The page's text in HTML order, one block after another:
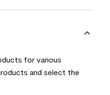
for various
and select the